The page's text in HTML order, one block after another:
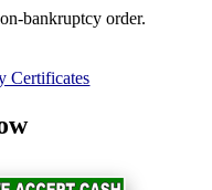
bankruptcy order.
Certificates